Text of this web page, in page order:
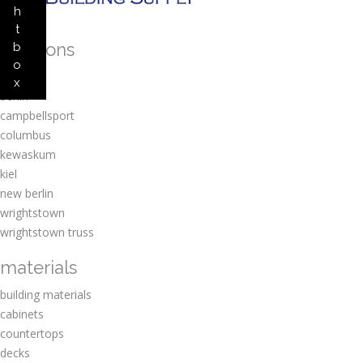
h
t
b
o
x
locations
amherst
berlin
campbellsport
columbus
kewaskum
kiel
new berlin
wrightstown
wrightstown truss
materials
building materials
cabinets
countertops
decks